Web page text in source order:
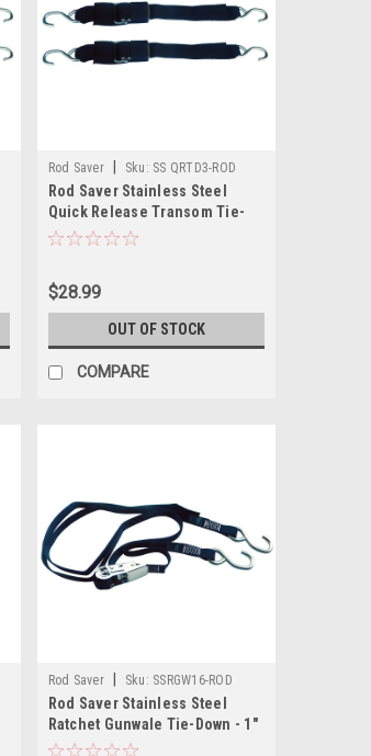
Rod Saver Sku: SS QRTD3-ROD
Rod Saver Stainless Steel
Quick Release Transom Tie-
Down - 2" x 3 - Pair
$28.99
OUT OF STOCK
COMPARE
Rod Saver Sku: SSRGW16-ROD
Rod Saver Stainless Steel
Ratchet Gunwale Tie-Down - 1"
x 16